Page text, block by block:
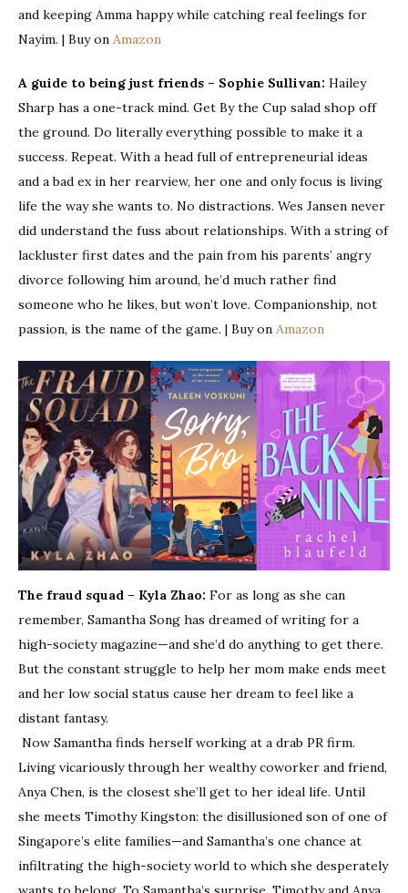
and keeping Amma happy while catching real feelings for
Nayim. | Buy on Amazon
A guide to being just friends – Sophie Sullivan: Hailey
Sharp has a one-track mind. Get By the Cup salad shop off
the ground. Do literally everything possible to make it a
success. Repeat. With a head full of entrepreneurial ideas
and a bad ex in her rearview, her one and only focus is living
life the way she wants to. No distractions. Wes Jansen never
did understand the fuss about relationships. With a string of
lackluster first dates and the pain from his parents’ angry
divorce following him around, he’d much rather find
someone who he likes, but won’t love. Companionship, not
passion, is the name of the game. | Buy on Amazon
The fraud squad – Kyla Zhao: For as long as she can
remember, Samantha Song has dreamed of writing for a
high-society magazine—and she’d do anything to get there.
But the constant struggle to help her mom make ends meet
and her low social status cause her dream to feel like a
distant fantasy.
Now Samantha finds herself working at a drab PR firm.
Living vicariously through her wealthy coworker and friend,
Anya Chen, is the closest she’ll get to her ideal life. Until
she meets Timothy Kingston: the disillusioned son of one of
Singapore’s elite families—and Samantha’s one chance at
infiltrating the high-society world to which she desperately